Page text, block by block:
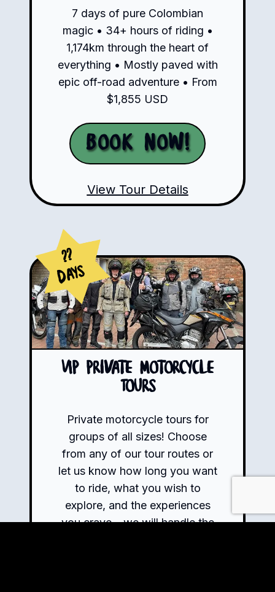
7 days of pure Colombian
magic • 34+ hours of riding •
1,174km through the heart of
everything • Mostly paved with
epic off-road adventure • From
$1,855 USD
Book Now!
View Tour Details
??
Days
VIP Private Motorcycle
Tours
Private motorcycle tours for
groups of all sizes! Choose
from any of our tour routes or
let us know how long you want
to ride, what you wish to
explore, and the experiences
you crave – we will handle the